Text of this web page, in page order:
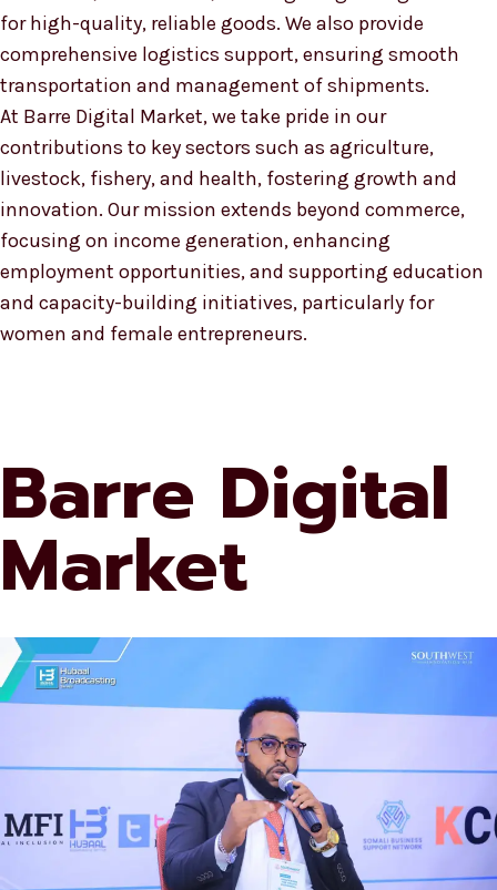
for high-quality, reliable goods. We also provide
comprehensive logistics support, ensuring smooth
transportation and management of shipments.
At Barre Digital Market, we take pride in our
contributions to key sectors such as agriculture,
livestock, fishery, and health, fostering growth and
innovation. Our mission extends beyond commerce,
focusing on income generation, enhancing
employment opportunities, and supporting education
and capacity-building initiatives, particularly for
women and female entrepreneurs.
Barre Digital
Market